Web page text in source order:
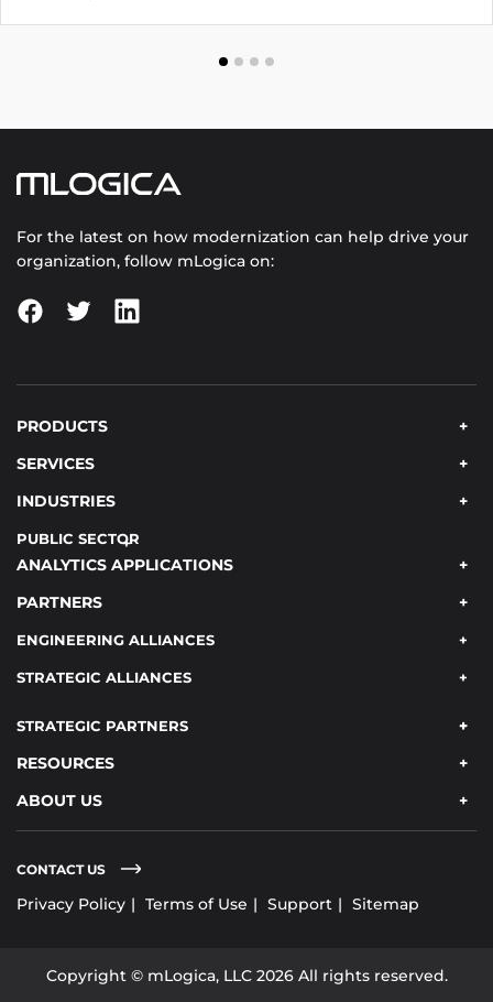
For the latest on how modernization can help drive your
organization, follow mLogica on:
PRODUCTS
SERVICES
INDUSTRIES
PUBLIC SECTOR
ANALYTICS APPLICATIONS
PARTNERS
ENGINEERING ALLIANCES
STRATEGIC ALLIANCES
STRATEGIC PARTNERS
RESOURCES
ABOUT US
CONTACT US
Privacy Policy Terms of Use Support Sitemap
Copyright © mLogica, LLC 2026 All rights reserved.